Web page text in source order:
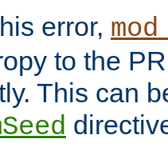
error,
to the
This can